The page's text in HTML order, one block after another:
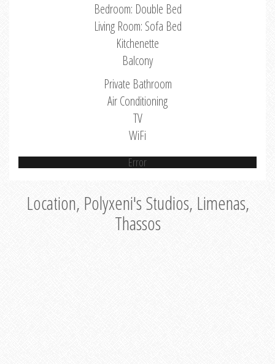
Bedroom: Double Bed
Living Room: Sofa Bed
Kitchenette
Balcony
Private Bathroom
Air Conditioning
TV
WiFi
Error
Location, Polyxeni's Studios, Limenas,
Thassos